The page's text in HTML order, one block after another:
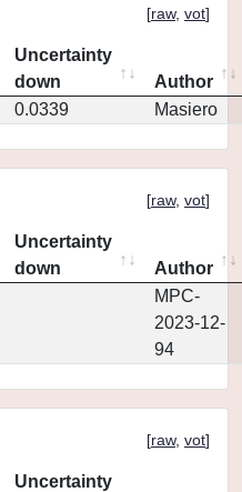
[raw, vot]
Uncertainty
down
Author
0.0339 Masiero
[raw, vot]
Uncertainty
down
Author
MPC-
2023-12-
94
[raw, vot]
Uncertainty